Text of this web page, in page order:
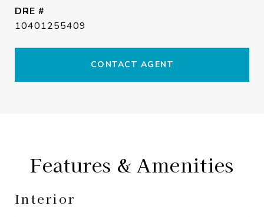
DRE #
10401255409
CONTACT AGENT
Features & Amenities
Interior